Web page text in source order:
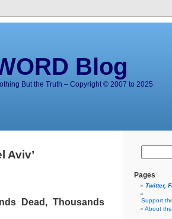
Blog
But the Truth – Copyright © 2007 to 2025
Aviv’
Dead, Thousands
Pages
Twitter,
Support
About the